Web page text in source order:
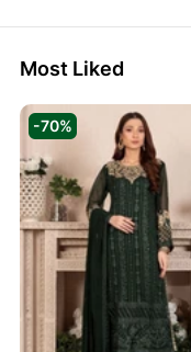
Most Liked
-70%